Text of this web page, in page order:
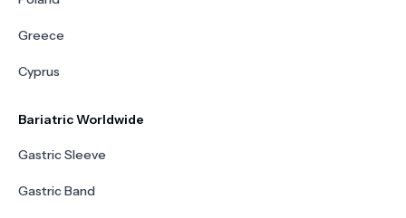
Greece
Cyprus
Bariatric Worldwide
Gastric Sleeve
Gastric Band